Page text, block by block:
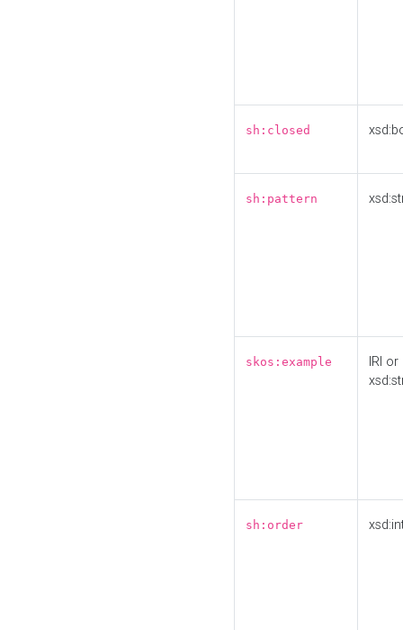
sh:closed
sh:pattern
skos:example
IRI or
sh:order